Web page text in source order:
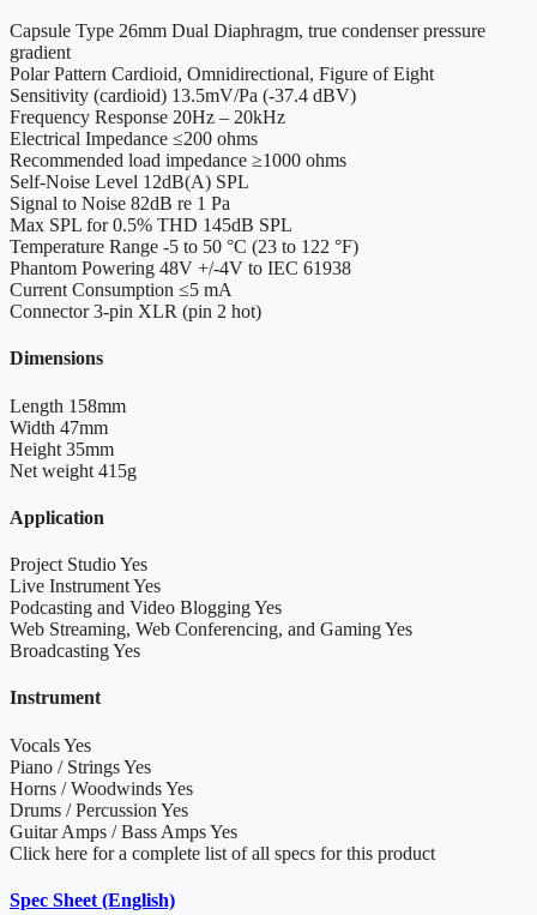
Capsule Type 26mm Dual Diaphragm, true condenser pressure
gradient
Polar Pattern Cardioid, Omnidirectional, Figure of Eight
Sensitivity (cardioid) 13.5mV/Pa (-37.4 dBV)
Frequency Response 20Hz – 20kHz
Electrical Impedance ≤200 ohms
Recommended load impedance ≥1000 ohms
Self-Noise Level 12dB(A) SPL
Signal to Noise 82dB re 1 Pa
Max SPL for 0.5% THD 145dB SPL
Temperature Range -5 to 50 °C (23 to 122 °F)
Phantom Powering 48V +/-4V to IEC 61938
Current Consumption ≤5 mA
Connector 3-pin XLR (pin 2 hot)
Dimensions
Length 158mm
Width 47mm
Height 35mm
Net weight 415g
Application
Project StudioYes
Live InstrumentYes
Podcasting and Video BloggingYes
Web Streaming, Web Conferencing, and GamingYes
BroadcastingYes
Instrument
VocalsYes
Piano / StringsYes
Horns / WoodwindsYes
Drums / Percussion Yes
Guitar Amps / Bass AmpsYes
Click here for a complete list of all specs for this product
Spec Sheet (English)